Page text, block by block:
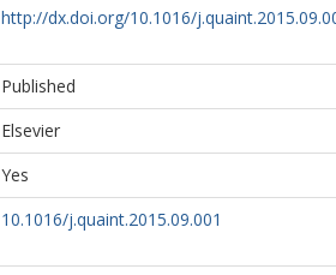
http://dx.doi.org/10.1016/
Published
Elsevier
Yes
10.1016/j.quaint.2015.09.001